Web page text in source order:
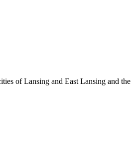
of Lansing and East Lansing and the